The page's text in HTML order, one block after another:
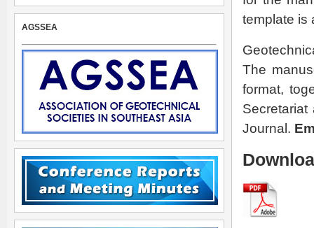
template is
The
format,
Journal.
AGSSEA